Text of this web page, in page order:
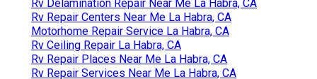
Rv Delamination Repair Near Me La Habra, CA
Rv Repair Centers Near Me La Habra, CA
Motorhome Repair Service La Habra, CA
Rv Ceiling Repair La Habra, CA
Rv Repair Places Near Me La Habra, CA
Rv Repair Services Near Me La Habra, CA